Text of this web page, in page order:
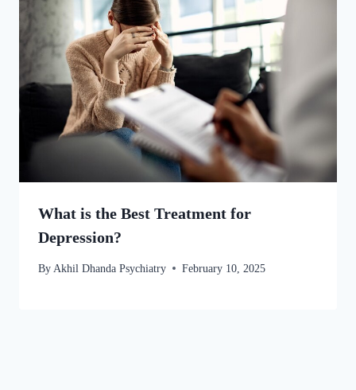
What is the Best Treatment for
Depression?
By Akhil Dhanda Psychiatry February 10, 2025